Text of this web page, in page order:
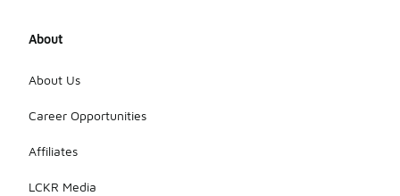
About
About Us
Career Opportunities
Affiliates
LCKR Media